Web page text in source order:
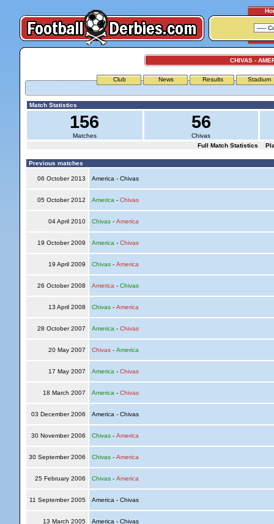
CHIVAS -
Club News Results Stadium
Match Statistics
156
Matches
56
Chivas
Full Match Statistics
Previous matches
06 October 2013 America - Chivas
05 October 2012 America - Chivas
04 April 2010 Chivas- America
19 October 2009 America - Chivas
19 April 2009 Chivas- America
26 October 2008 America - Chivas
13 April 2008 Chivas- America
28 October 2007 America - Chivas
20 May 2007 Chivas- America
17 May 2007 America - Chivas
18 March 2007 America - Chivas
03 December 2006 America - Chivas
30 November 2006 Chivas- America
30 September 2006 Chivas- America
25 February 2006 Chivas- America
11 September 2005 America - Chivas
13 March 2005 America - Chivas